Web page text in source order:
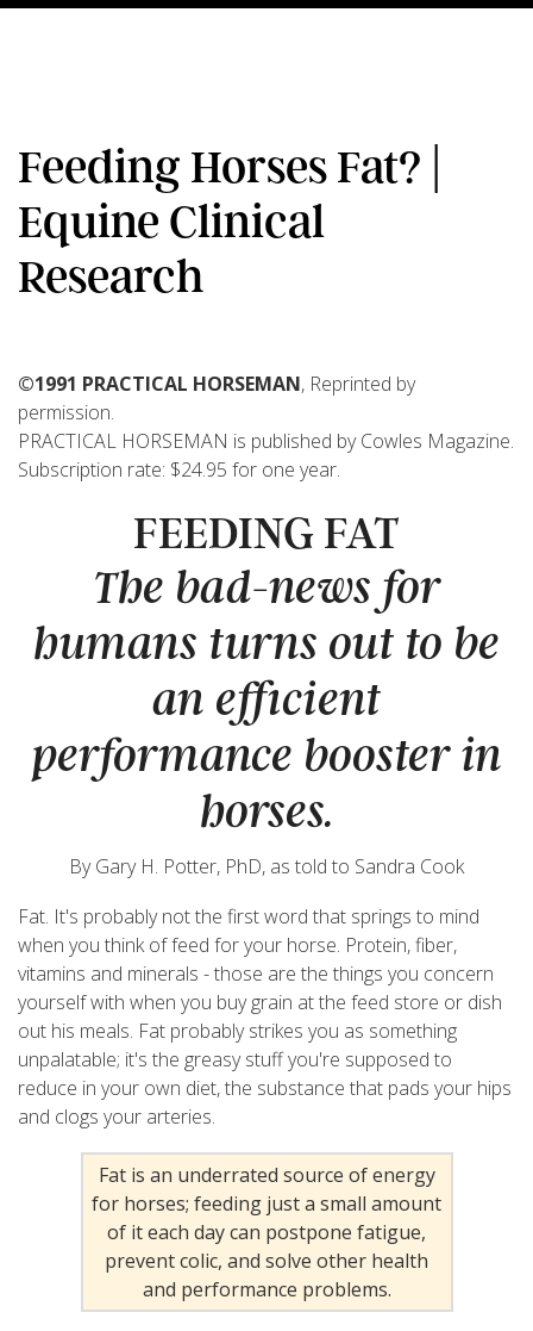
Feeding Horses Fat? |
Equine Clinical
Research
©1991 PRACTICAL HORSEMAN, Reprinted by
permission.
PRACTICAL HORSEMAN is published by Cowles Magazine.
Subscription rate: $24.95 for one year.
FEEDING FAT
The bad-news for
humans turns out to be
an efficient
performance booster in
horses.
By Gary H. Potter, PhD, as told to Sandra Cook
Fat. It's probably not the first word that springs to mind
when you think of feed for your horse. Protein, fiber,
vitamins and minerals - those are the things you concern
yourself with when you buy grain at the feed store or dish
out his meals. Fat probably strikes you as something
unpalatable; it's the greasy stuff you're supposed to
reduce in your own diet, the substance that pads your hips
and clogs your arteries.
Fat is an underrated source of energy
for horses; feeding just a small amount
of it each day can postpone fatigue,
prevent colic, and solve other health
and performance problems.